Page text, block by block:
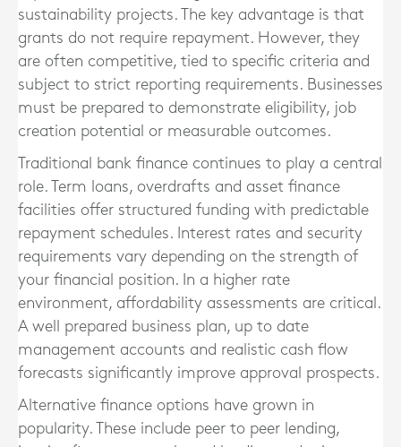
sustainability projects. The key advantage is that
grants do not require repayment. However, they
are often competitive, tied to specific criteria and
subject to strict reporting requirements. Businesses
must be prepared to demonstrate eligibility, job
creation potential or measurable outcomes.
Traditional bank finance continues to play a central
role. Term loans, overdrafts and asset finance
facilities offer structured funding with predictable
repayment schedules. Interest rates and security
requirements vary depending on the strength of
your financial position. In a higher rate
environment, affordability assessments are critical.
A well prepared business plan, up to date
management accounts and realistic cash flow
forecasts significantly improve approval prospects.
Alternative finance options have grown in
popularity. These include peer to peer lending,